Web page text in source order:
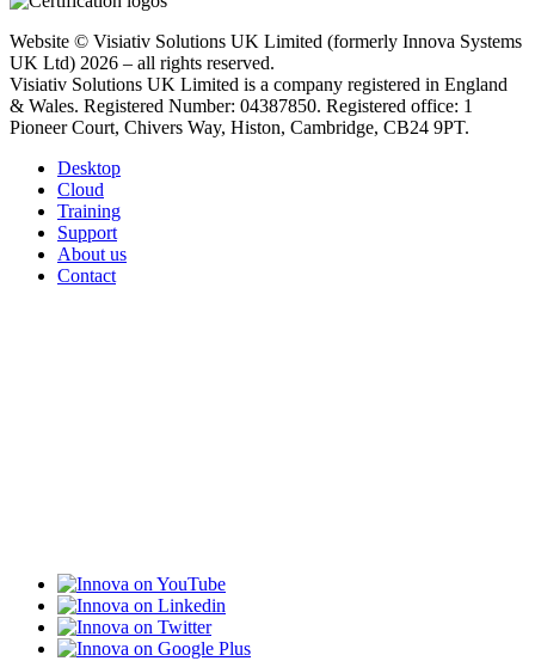
Website © Visiativ Solutions UK Limited (formerly Innova Systems
UK Ltd) 2026 – all rights reserved.
Visiativ Solutions UK Limited is a company registered in England
& Wales. Registered Number: 04387850. Registered office: 1
Pioneer Court, Chivers Way, Histon, Cambridge, CB24 9PT.
Desktop
Cloud
Training
Support
About us
Contact